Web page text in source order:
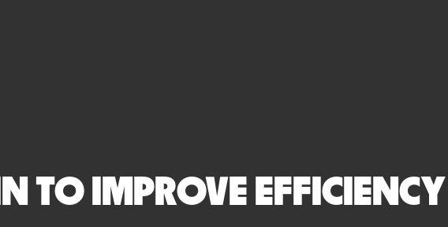
TO IMPROVE EFFICIENCY